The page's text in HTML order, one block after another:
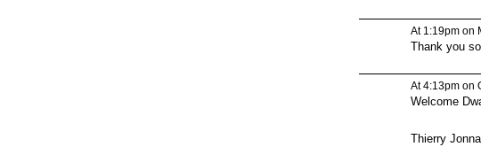
At 1:19pm on
Thank you
At 4:13pm on
Welcome
Thierry